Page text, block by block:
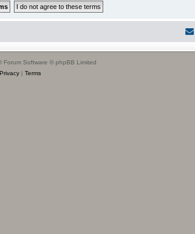
Forum Software © phpBB Limited
Privacy| Terms